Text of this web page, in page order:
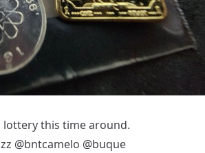
this time around.
@bntcamelo @buque